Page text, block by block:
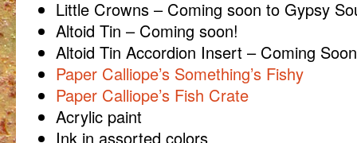
Little Crowns – Coming soon to Gypsy
Altoid Tin – Coming soon!
Altoid Tin Accordion Insert – Coming
Paper Calliope’s Something’s Fishy
Paper Calliope’s Fish Crate
Acrylic paint
Ink in assorted colors